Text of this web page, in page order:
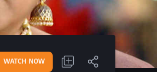
WATCH NOW